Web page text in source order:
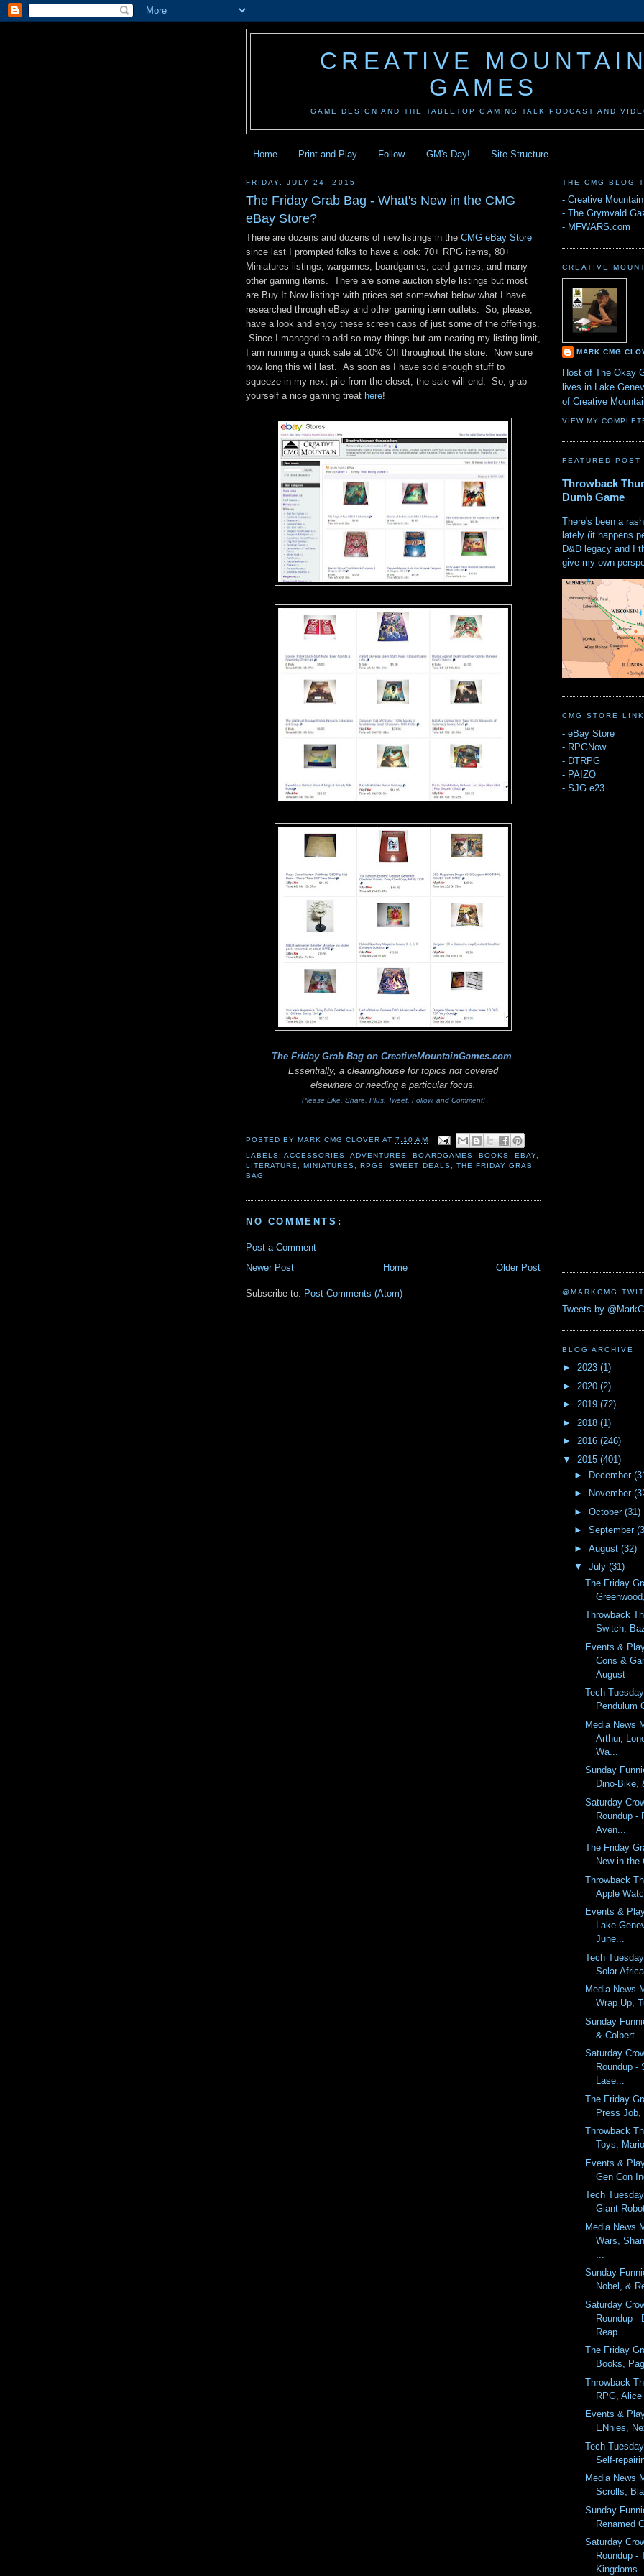
CREATIVE
GAMES
GAME DESIGN AND THE TABLETOP GAMING TALK PODCAST AND
Home Print-and-Play Follow GM's Day! Site Structure
FRIDAY, JULY 24, 2015
The Friday Grab Bag - What's New in the CMG
eBay Store?
There are dozens and dozens of new listings in the CMG eBay Store
since last I prompted folks to have a look: 70+ RPG items, 80+
Miniatures listings, wargames, boardgames, card games, and many
other gaming items. There are some auction style listings but most
are Buy It Now listings with prices set somewhat below what I have
researched through eBay and other gaming item outlets. So, please,
have a look and enjoy these screen caps of just some of the offerings.
Since I managed to add so may things but am nearing my listing limit,
I am running a quick sale at 10% Off throughout the store. Now sure
how long this will last. As soon as I have sold enough stuff to
squeeze in my next pile from the closet, the sale will end. So, grab
yourself a nice gaming treat here!
The Friday Grab Bag on CreativeMountainGames.com
Essentially, a clearinghouse for topics not covered
elsewhere or needing a particular focus.
Please Like, Share, Plus, Tweet, Follow, and Comment!
POSTED BYMARK CMG CLOVER AT7:10 AM
LABELS:ACCESSORIES ,ADVENTURES ,BOARDGAMES BOOKS EBAY,
LITERATURE
,MINIATURES ,RPGS ,SWEET DEALS
THE FRIDAY GRAB
BAG
NO COMMENTS:
Post a Comment
Newer Post
Older Post
Home
Subscribe to: Post Comments (Atom)
THE CMG BLOG
- Creative
- The Grymvald
- MFWARS.com
CREATIVE
MARK CMG
Host of The Okay
lives in Lake
of Creative
VIEW MY
FEATURED POST
Throwback
Dumb Game
There's been a
lately (it happens
D&D legacy and I
give my own
CMG STORE
- eBay Store
- RPGNow
- DTRPG
- PAIZO
- SJG e23
@MARKCMG
Tweets by
BLOG ARCHIVE
► 2023 (1)
► 2020 (2)
► 2019 (72)
► 2018 (1)
► 2016 (246)
▼ 2015 (401)
►
December
►
November
► October (31)
► September
► August (32)
▼ July (31)
The Friday
Throwback
Switch,
Events &
Cons &
August
Tech
Pendulum
Media News
Arthur,
Wa...
Sunday
Dino-Bike,
Saturday
Roundup -
Aven...
The Friday
New in
Throwback
Apple
Events &
Lake
June...
Tech
Solar
Media News
Wrap Up,
Sunday
& Colbert
Saturday
Roundup -
Lase...
The Friday
Press
Throwback
Toys,
Events &
Gen Con
Tech
Giant
Media News
Wars,
Sunday
Nobel, &
Saturday
Roundup -
Reap...
The Friday
Books,
Throwback
RPG,
Events &
ENnies,
Tech
Self-
Media News
Scrolls,
Sunday
Renamed
Saturday
Roundup -